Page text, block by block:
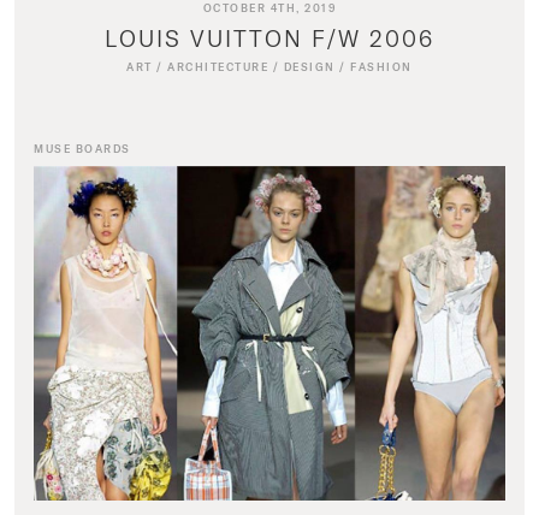
OCTOBER 4TH, 2019
LOUIS VUITTON F/W 2006
ART /ARCHITECTURE / DESIGN / FASHION
MUSE BOARDS